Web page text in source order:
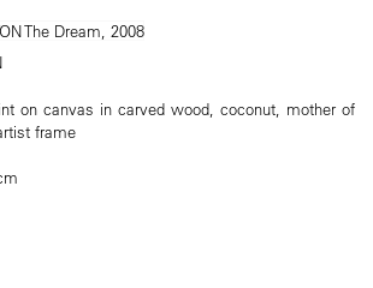
on canvas in carved wood, coconut, mother of
frame